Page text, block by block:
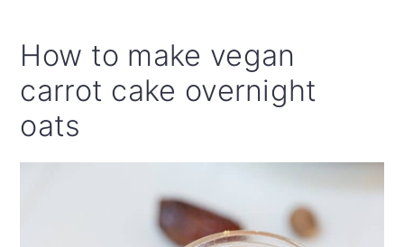
How to make vegan
carrot cake overnight
oats